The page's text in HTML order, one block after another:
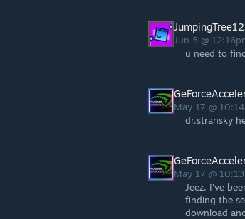
Jun 5 @
u need to
May 17 @
dr.stransky
May 17 @
Jeez, I've
finding the
download